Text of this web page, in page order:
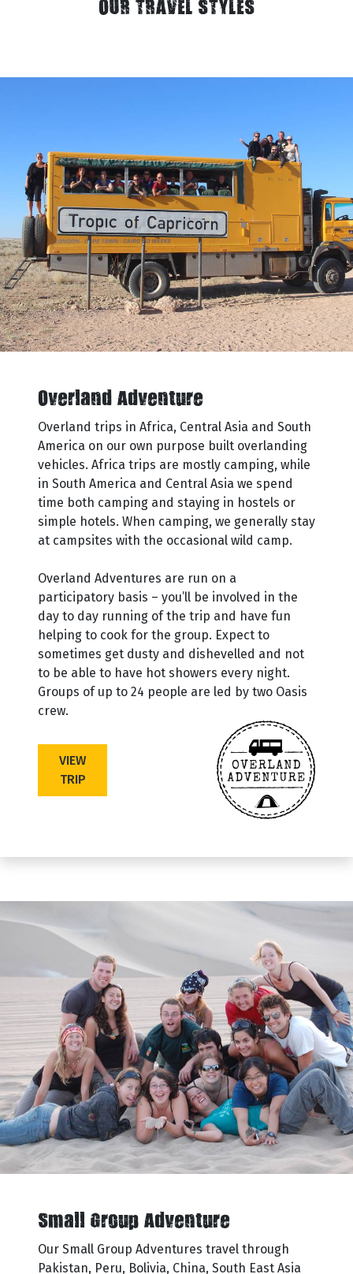
OUR TRAVEL STYLES
Overland Adventure
Overland trips in Africa, Central Asia and South
America on our own purpose built overlanding
vehicles. Africa trips are mostly camping, while
in South America and Central Asia we spend
time both camping and staying in hostels or
simple hotels. When camping, we generally stay
at campsites with the occasional wild camp.
Overland Adventures are run on a
participatory basis – you’ll be involved in the
day to day running of the trip and have fun
helping to cook for the group. Expect to
sometimes get dusty and dishevelled and not
to be able to have hot showers every night.
Groups of up to 24 people are led by two Oasis
crew.
VIEW
TRIP
Small Group Adventure
Our Small Group Adventures travel through
Pakistan, Peru, Bolivia, China, South East Asia